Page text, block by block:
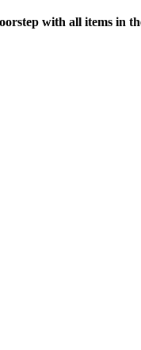
with all items in